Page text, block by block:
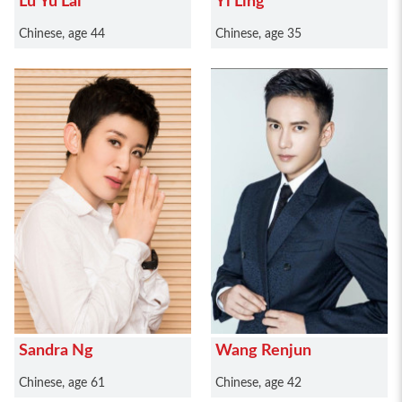
Chinese, age 44 Chinese, age 35
Sandra Ng
Chinese, age 61
Wang Renjun
Chinese, age 42